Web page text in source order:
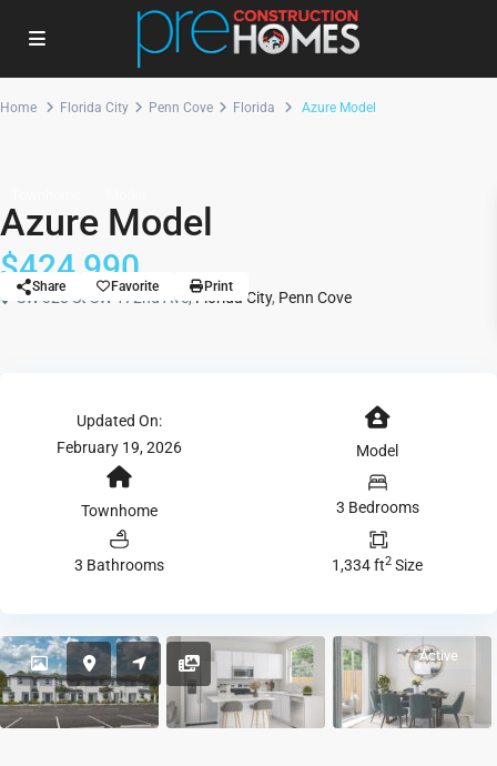
Home Florida City Penn Cove Florida Azure Model
Azure Model
$424,990
SW 328 St SW 172nd Ave,Florida City, Penn Cove
Share Favorite Print
Updated On:
February 19, 2026
Model
Townhome 3 Bedrooms
3 Bathrooms 1,334 ft2 Size
Active